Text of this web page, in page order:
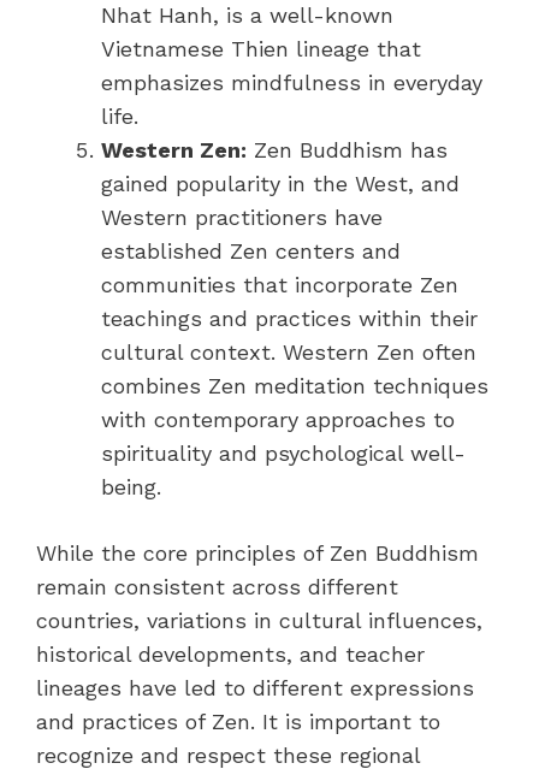
Nhat Hanh, is a well-known
Vietnamese Thien lineage that
emphasizes mindfulness in everyday
life.
Western Zen: Zen Buddhism has
gained popularity in the West, and
Western practitioners have
established Zen centers and
communities that incorporate Zen
teachings and practices within their
cultural context. Western Zen often
combines Zen meditation techniques
with contemporary approaches to
spirituality and psychological well-
being.
While the core principles of Zen Buddhism
remain consistent across different
countries, variations in cultural influences,
historical developments, and teacher
lineages have led to different expressions
and practices of Zen. It is important to
recognize and respect these regional